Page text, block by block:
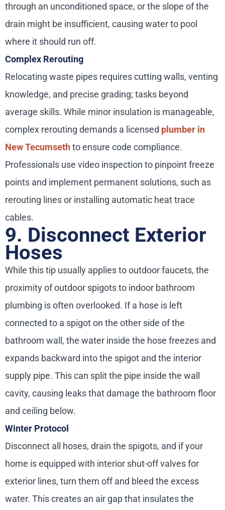
through an unconditioned space, or the slope of the
drain might be insufficient, causing water to pool
where it should run off.
Complex Rerouting
Relocating waste pipes requires cutting walls, venting
knowledge, and precise grading; tasks beyond
average skills. While minor insulation is manageable,
complex rerouting demands a licensed plumber in
New Tecumsethto ensure code compliance.
Professionals use video inspection to pinpoint freeze
points and implement permanent solutions, such as
rerouting lines or installing automatic heat trace
cables.
9. Disconnect Exterior
Hoses
While this tip usually applies to outdoor faucets, the
proximity of outdoor spigots to indoor bathroom
plumbing is often overlooked. If a hose is left
connected to a spigot on the other side of the
bathroom wall, the water inside the hose freezes and
expands backward into the spigot and the interior
supply pipe. This can split the pipe inside the wall
cavity, causing leaks that damage the bathroom floor
and ceiling below.
Winter Protocol
Disconnect all hoses, drain the spigots, and if your
home is equipped with interior shut-off valves for
exterior lines, turn them off and bleed the excess
water. This creates an air gap that insulates the